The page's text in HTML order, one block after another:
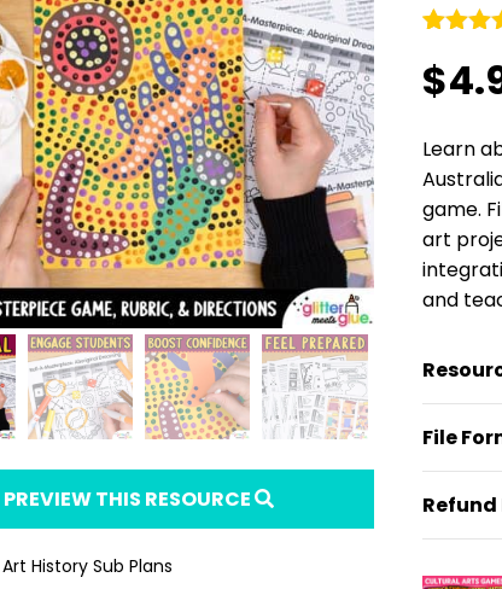
PREVIEW THIS RESOURCE
Art History Sub Plans
out of 5
based
ratings
$
Learn
game.
art
and
File
Refund